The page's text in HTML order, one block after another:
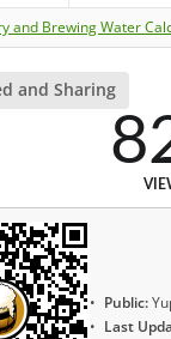
and Brewing Water
and Sharing
Public:
Last